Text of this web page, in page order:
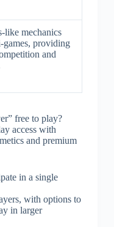
like mechanics
providing
and
free to play?
access with
and premium
in a single
with options to
in larger